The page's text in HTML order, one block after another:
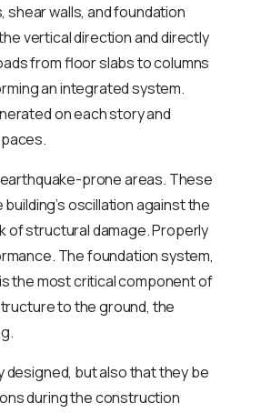
walls, and foundation
vertical direction and directly
from floor slabs to columns
an integrated system.
on each story and
prone areas. These
oscillation against the
of structural damage. Properly
The foundation system,
the most critical component of
to the ground, the
but also that they be
during the construction